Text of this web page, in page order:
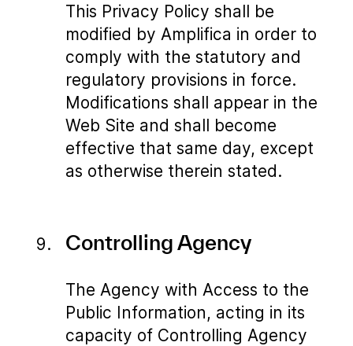
This Privacy Policy shall be
modified by Amplifica in order to
comply with the statutory and
regulatory provisions in force.
Modifications shall appear in the
Web Site and shall become
effective that same day, except
as otherwise therein stated.
Controlling Agency
The Agency with Access to the
Public Information, acting in its
capacity of Controlling Agency